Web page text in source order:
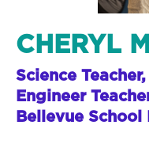
CHERYL
Science
Engineer
Bellevue